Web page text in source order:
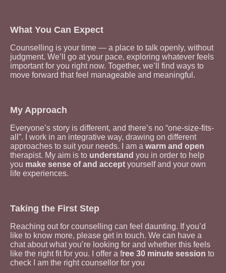
What You Can Expect
Counselling is your time — a place to talk openly, without
judgment. We’ll go at your pace, exploring whatever feels
important for you right now. Together, we’ll find ways to
move forward that feel manageable and meaningful.
My Approach
Everyone’s story is different, and there’s no “one-size-fits-
all”. I work in an integrative way, drawing on different
approaches to suit your needs.
I am a warm and open
therapist. My aim is to understand you in order to help
you make sense of and accept yourself and your own
life experiences.
Taking the First Step
Reaching out for counselling can feel daunting. If you’d
like to know more, please get in touch. We can have a
chat about what you’re looking for and whether this feels
like the right fit for you. I offer a free 30 minute session to
check I am the right counsellor for you